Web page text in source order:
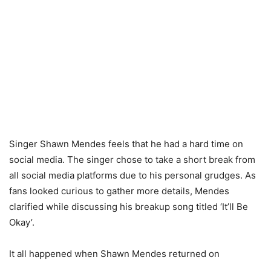
Singer Shawn Mendes feels that he had a hard time on
social media. The singer chose to take a short break from
all social media platforms due to his personal grudges. As
fans looked curious to gather more details, Mendes
clarified while discussing his breakup song titled ‘It’ll Be
Okay’.
It all happened when Shawn Mendes returned on